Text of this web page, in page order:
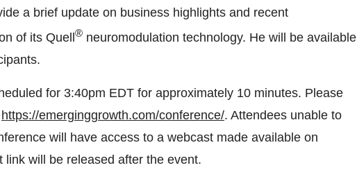
a brief update on business highlights and recent
of its Quell ® neuromodulation technology. He will be available
for 3:40pm EDT for approximately 10 minutes. Please
https://emerginggrowth.com/conference/. Attendees unable to
will have access to a webcast made available on
link will be released after the event.